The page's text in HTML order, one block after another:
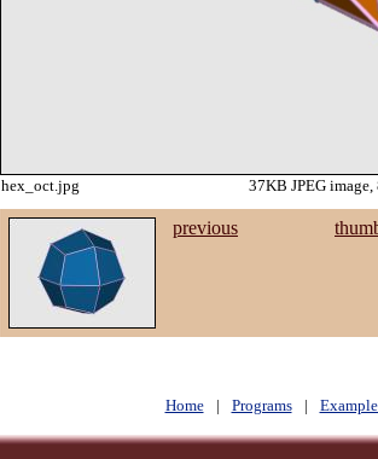
hex_oct.jpg 37KB JPEG
previous
Home | Programs |